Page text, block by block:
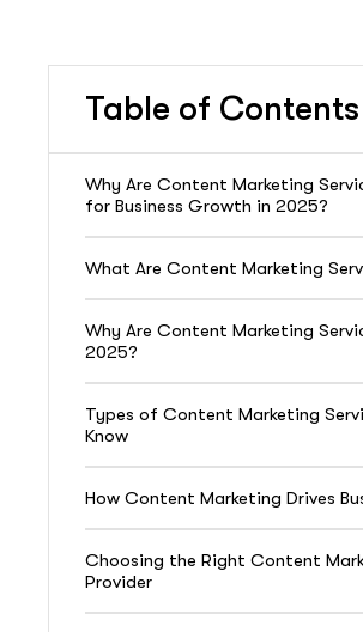
Table of Contents
Why Are Content Marketing
for Business Growth in 2025?
What Are Content Marketing
Why Are Content Marketing
2025?
Types of Content Marketing
Know
How Content Marketing Drives
Choosing the Right Content
Provider